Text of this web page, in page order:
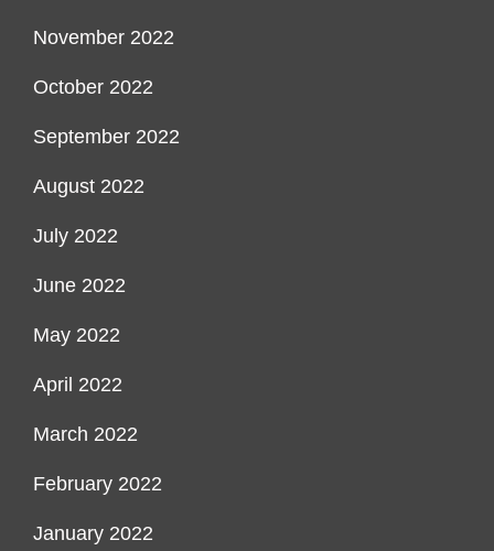
November 2022
October 2022
September 2022
August 2022
July 2022
June 2022
May 2022
April 2022
March 2022
February 2022
January 2022